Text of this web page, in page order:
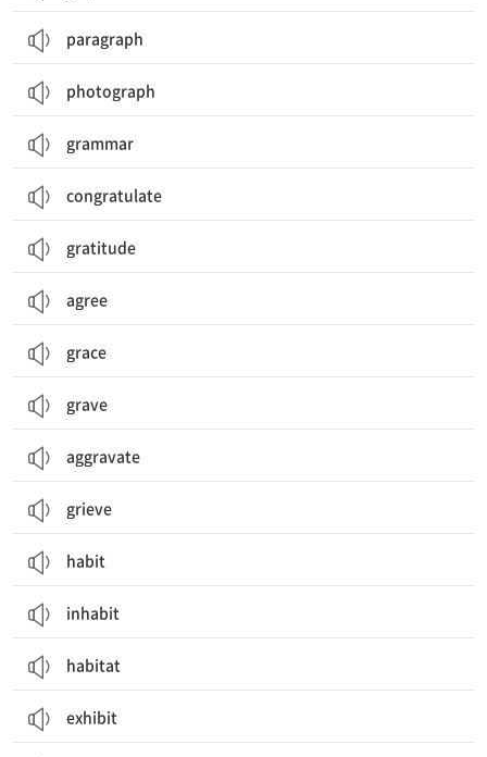
paragraph
photograph
grammar
congratulate
gratitude
agree
grace
grave
aggravate
grieve
habit
inhabit
habitat
exhibit